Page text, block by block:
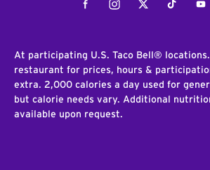
FacebookInstagramTwitterTiktok
At participating U.S. Taco Bell®
restaurant for prices, hours &
extra. 2,000 calories a day used for
but calorie needs vary. Additional
available upon request.